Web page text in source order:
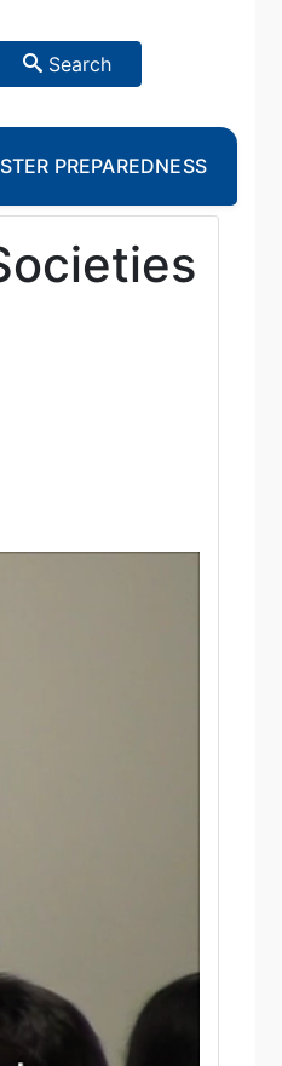
Search
PREPAREDNESS